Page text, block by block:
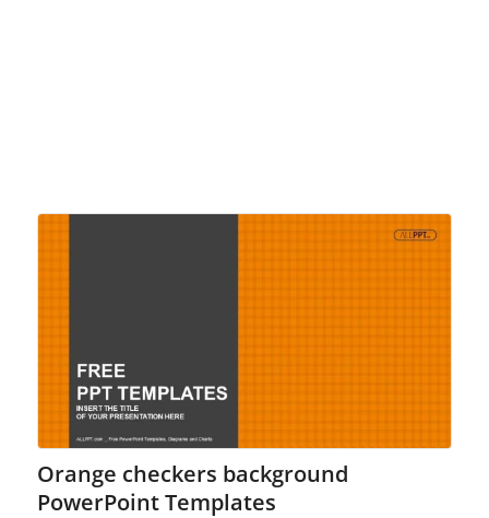
Orange checkers background
PowerPoint Templates